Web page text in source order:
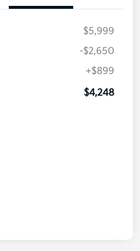
$5,999
-$2,650
+$899
$4,248